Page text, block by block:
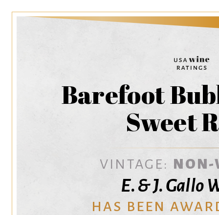
Barefoot
Sweet
VINTAGE:
E. & J. Gallo
HAS BEEN